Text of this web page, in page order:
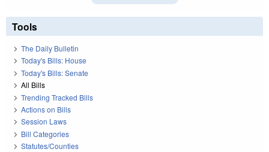
Tools
The Daily Bulletin
Today's Bills: House
Today's Bills: Senate
All Bills
Trending Tracked Bills
Actions on Bills
Session Laws
Bill Categories
Statutes/Counties